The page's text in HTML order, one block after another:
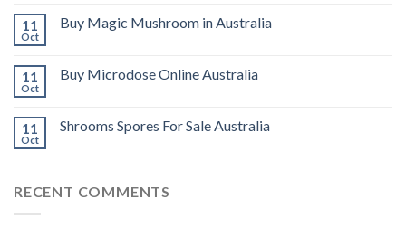
11
Oct
Buy Magic Mushroom in Australia
11
Oct
Buy Microdose Online Australia
11
Oct
Shrooms Spores For Sale Australia
RECENT COMMENTS